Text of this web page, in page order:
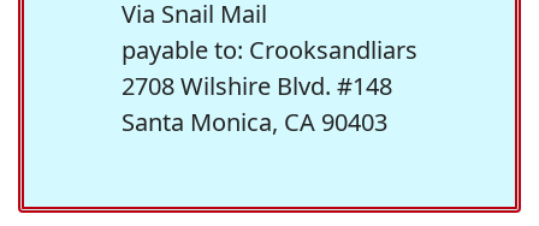
Via Snail Mail
payable to: Crooksandliars
2708 Wilshire Blvd. #148
Santa Monica, CA 90403